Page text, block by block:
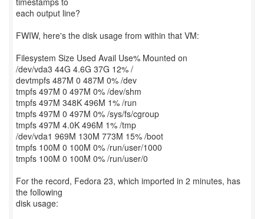
each output line?
FWIW, here's the disk usage from within that VM:
Filesystem Size Used Avail Use% Mounted on
/dev/vda3 44G 4.6G 37G 12% /
devtmpfs 487M 0 487M 0% /dev
tmpfs 497M 0 497M 0% /dev/shm
tmpfs 497M 348K 496M 1% /run
tmpfs 497M 0 497M 0% /sys/fs/cgroup
tmpfs 497M 4.0K 496M 1% /tmp
/dev/vda1 969M 130M 773M 15% /boot
tmpfs 100M 0 100M 0% /run/user/1000
tmpfs 100M 0 100M 0% /run/user/0
For the record, Fedora 23, which imported in 2 minutes, has
the following
disk usage: